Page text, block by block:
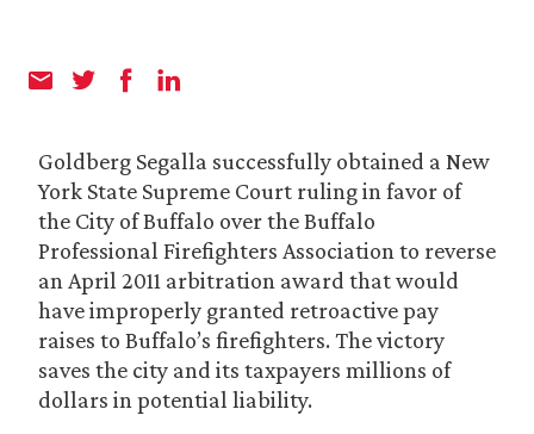
Goldberg Segalla successfully obtained a New
York State Supreme Court ruling in favor of
the City of Buffalo over the Buffalo
Professional Firefighters Association to reverse
an April 2011 arbitration award that would
have improperly granted retroactive pay
raises to Buffalo’s firefighters. The victory
saves the city and its taxpayers millions of
dollars in potential liability.